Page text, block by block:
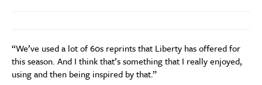
“We’ve used a lot of 60s reprints that Liberty has offered for
this season. And I think that’s something that I really enjoyed,
using and then being inspired by that.”